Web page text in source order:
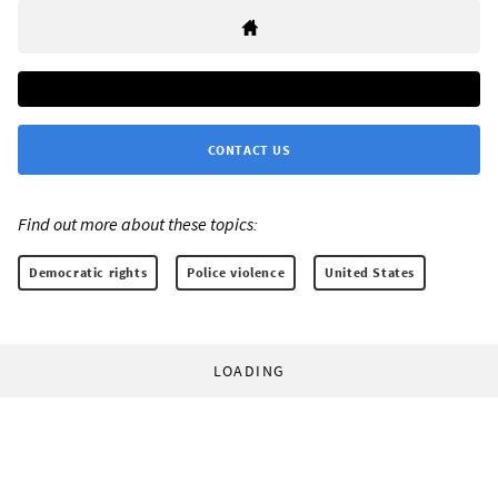
CONTACT US
Find out more about these topics:
Democratic rights Police violence United States
LOADING